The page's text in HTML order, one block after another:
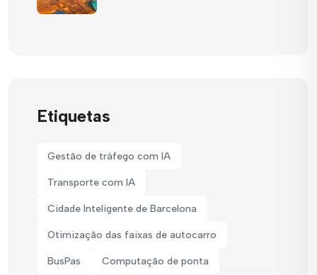
Etiquetas
Gestão de tráfego com IA
Transporte com IA
Cidade Inteligente de Barcelona
Otimização das faixas de autocarro
BusPas Computação de ponta